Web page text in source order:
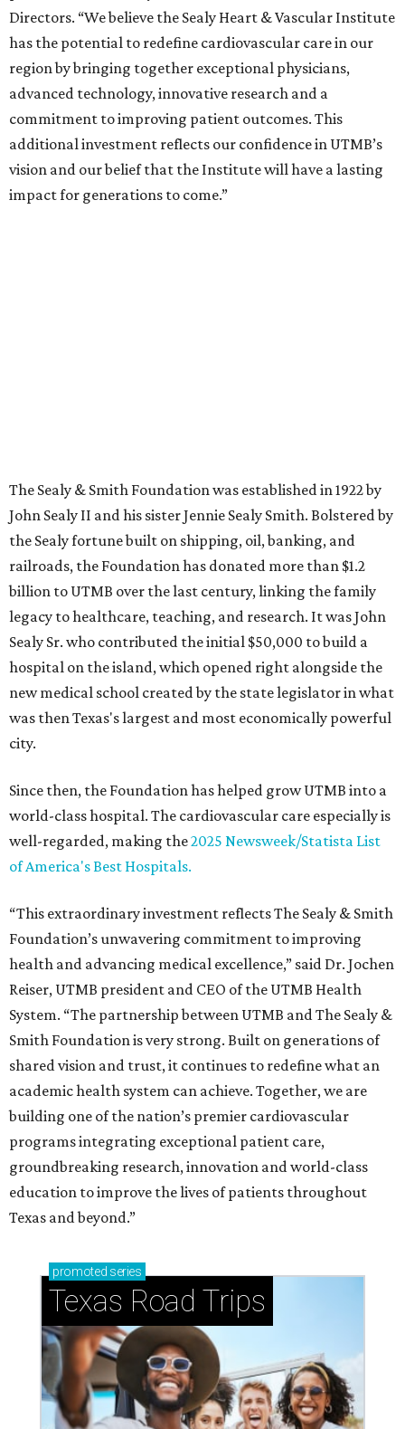
Directors. “We believe the Sealy Heart & Vascular Institute
has the potential to redefine cardiovascular care in our
region by bringing together exceptional physicians,
advanced technology, innovative research and a
commitment to improving patient outcomes. This
additional investment reflects our confidence in UTMB’s
vision and our belief that the Institute will have a lasting
impact for generations to come.”
The Sealy & Smith Foundation was established in 1922 by
John Sealy II and his sister Jennie Sealy Smith. Bolstered by
the Sealy fortune built on shipping, oil, banking, and
railroads, the Foundation has donated more than $1.2
billion to UTMB over the last century, linking the family
legacy to healthcare, teaching, and research. It was John
Sealy Sr. who contributed the initial $50,000 to build a
hospital on the island, which opened right alongside the
new medical school created by the state legislator in what
was then Texas's largest and most economically powerful
city.
Since then, the Foundation has helped grow UTMB into a
world-class hospital. The cardiovascular care especially is
well-regarded, making the2025 Newsweek/Statista List
of America's Best Hospitals.
“This extraordinary investment reflects The Sealy & Smith
Foundation’s unwavering commitment to improving
health and advancing medical excellence,” said Dr. Jochen
Reiser, UTMB president and CEO of the UTMB Health
System. “The partnership between UTMB and The Sealy &
Smith Foundation is very strong. Built on generations of
shared vision and trust, it continues to redefine what an
academic health system can achieve. Together, we are
building one of the nation’s premier cardiovascular
programs integrating exceptional patient care,
groundbreaking research, innovation and world-class
education to improve the lives of patients throughout
Texas and beyond.”
promoted series
Texas Road Trips